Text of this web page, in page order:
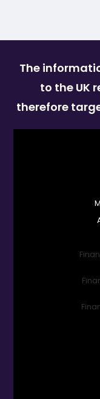
The
to the UK
therefore